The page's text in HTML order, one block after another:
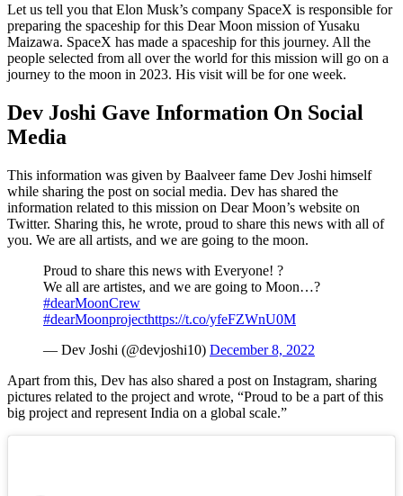
Let us tell you that Elon Musk’s company SpaceX is responsible for
preparing the spaceship for this Dear Moon mission of Yusaku
Maizawa. SpaceX has made a spaceship for this journey. All the
people selected from all over the world for this mission will go on a
journey to the moon in 2023. His visit will be for one week.
Dev Joshi Gave Information On Social
Media
This information was given by Baalveer fame Dev Joshi himself
while sharing the post on social media. Dev has shared the
information related to this mission on Dear Moon’s website on
Twitter. Sharing this, he wrote, proud to share this news with all of
you. We are all artists, and we are going to the moon.
Proud to share this news with Everyone! ?
We all are artistes, and we are going to Moon…?
#dearMoonCrew
#dearMoonprojecthttps://t.co/yfeFZWnU0M
— Dev Joshi (@devjoshi10) December 8, 2022
Apart from this, Dev has also shared a post on Instagram, sharing
pictures related to the project and wrote, “Proud to be a part of this
big project and represent India on a global scale.”